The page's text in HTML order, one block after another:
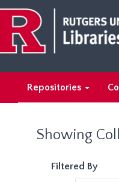
main
content
search
results
Repositories
Showing
Filtered By